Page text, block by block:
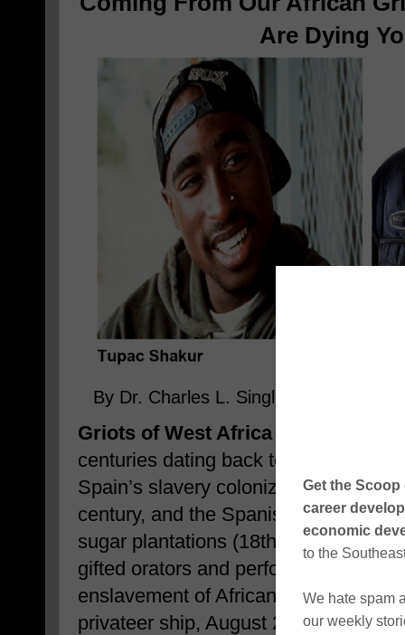
Are Dying
By Dr. Charles L. Singleton, The
Griots of West Africa told
centuries dating back to the 13th
Spain’s slavery colonization of the
century, and the Spanish and
sugar plantations (18th, 19th, and
gifted orators and performers existed
enslavement of African captives on
privateer ship, August 20, 1619,